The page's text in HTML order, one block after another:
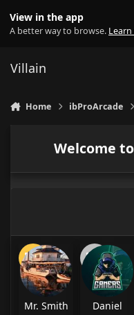
View in the app
A better way to browse.
Villain
Home ibProArcade
Welcome
Mr. Smith Daniel